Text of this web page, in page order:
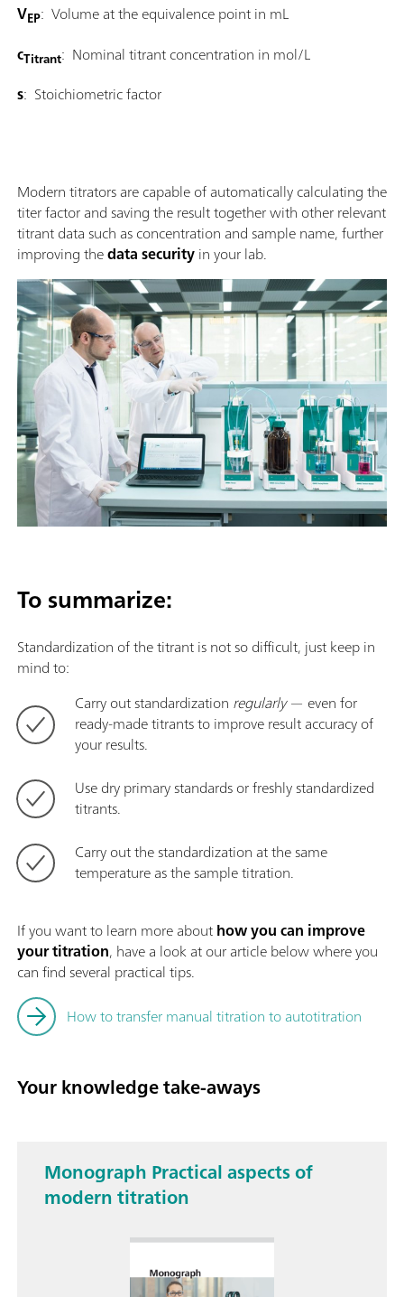
VEP: Volume at the equivalence point in mL
cTitrant: Nominal titrant concentration in mol/L
s: Stoichiometric factor
Modern titrators are capable of automatically calculating the
titer factor and saving the result together with other relevant
titrant data such as concentration and sample name, further
improving thedata securityin your lab.
To summarize:
Standardization of the titrant is not so difficult, just keep in
mind to:
Carry out standardization regularly— even for
ready-made titrants to improve result accuracy of
your results.
Use dry primary standards or freshly standardized
titrants.
Carry out the standardization at the same
temperature as the sample titration.
If you want to learn more abouthow you can improve
your titration, have a look at our article below where you
can find several practical tips.
How to transfer manual titration to autotitration
Your knowledge take-aways
Monograph Practical aspects of
modern titration